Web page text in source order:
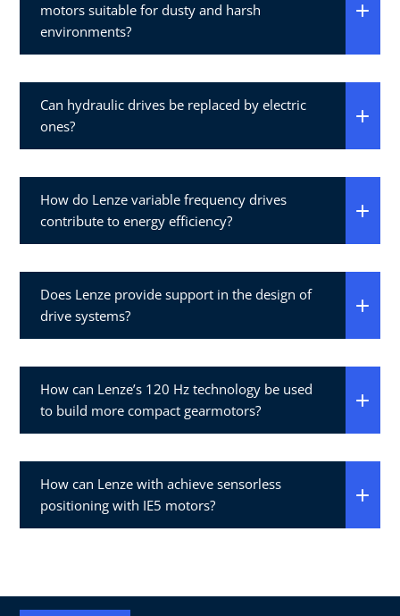
motors suitable for dusty and harsh
environments?
Can hydraulic drives be replaced by electric
ones?
How do Lenze variable frequency drives
contribute to energy efficiency?
Does Lenze provide support in the design of
drive systems?
How can Lenze’s 120 Hz technology be used
to build more compact gearmotors?
How can Lenze with achieve sensorless
positioning with IE5 motors?